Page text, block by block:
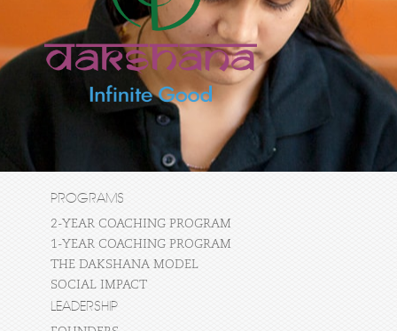
PROGRAMS
2-YEAR COACHING PROGRAM
1-YEAR COACHING PROGRAM
THE DAKSHANA MODEL
SOCIAL IMPACT
LEADERSHIP